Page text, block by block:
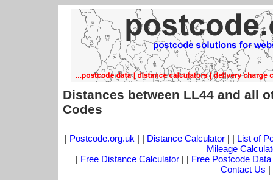
Distances between LL44 and all
Codes
| Postcode.org.uk | | Distance Calculator| | List of
Mileage
| Free Distance Calculator | | Free Postcode Data
Contact Us |